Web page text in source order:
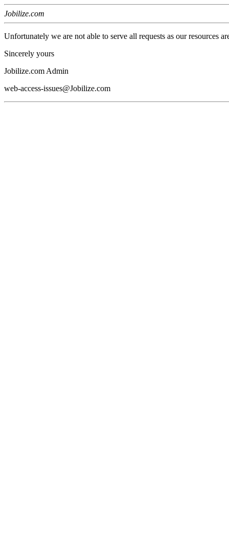
Jobilize.com
Unfortunately we are not able to serve all requests as our resources
Sincerely yours
Jobilize.com Admin
web-access-issues@Jobilize.com